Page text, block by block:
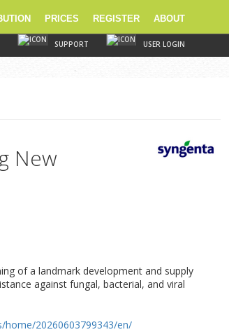
PRICES REGISTER ABOUT
SUPPORT USER LOGIN
New
of a landmark development and supply
against fungal, bacterial, and viral
home/20260603799343/en/